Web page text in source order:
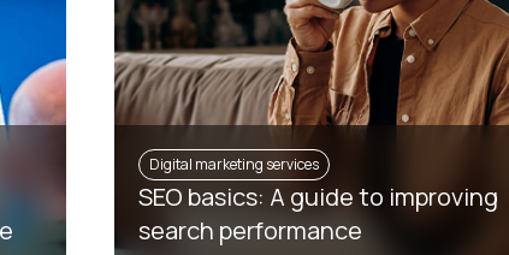
Digital marketing services
SEO basics: A guide to improving
search performance